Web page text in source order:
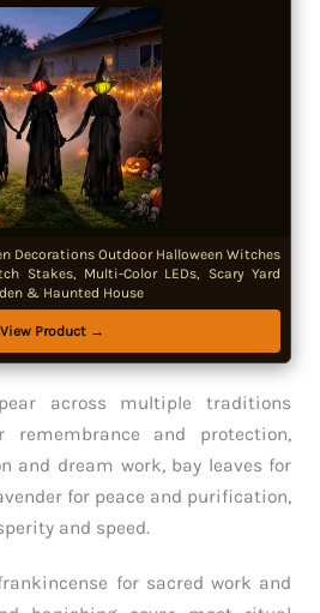
Decorations Outdoor Halloween Witches
Stakes, Multi-Color LEDs, Scary Yard
& Haunted House
View Product →
across multiple traditions
remembrance and protection,
and dream work, bay leaves for
for peace and purification,
and speed.
for sacred work and